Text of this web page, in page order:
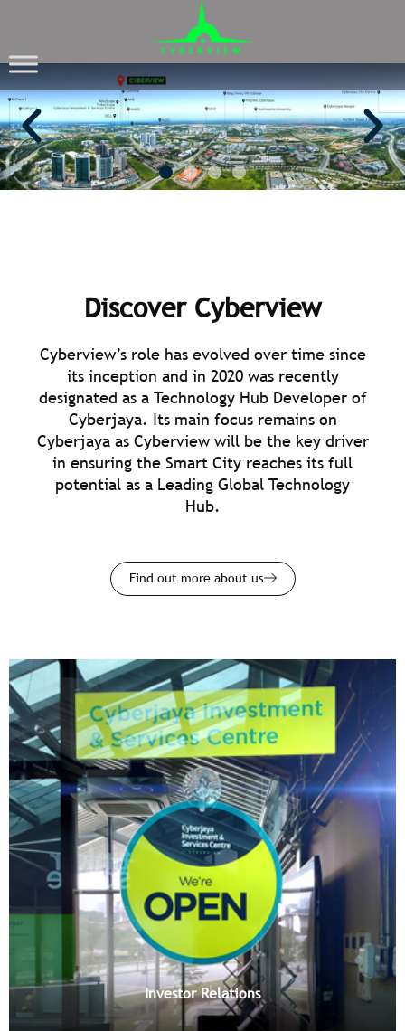
CYBERVIEW
Tech Hub Developer
Discover Cyberview
Cyberview’s role has evolved over time since
its inception and in 2020 was recently
designated as a Technology Hub Developer of
Cyberjaya. Its main focus remains on
Cyberjaya as Cyberview will be the key driver
in ensuring the Smart City reaches its full
potential as a Leading Global Technology
Hub.
Find out more about us
Investor Relations